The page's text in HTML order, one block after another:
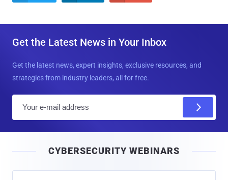
Get the Latest News in Your Inbox
Get the latest news, expert insights, exclusive resources, and
strategies from industry leaders, all for free.
l
CYBERSECURITY WEBINARS